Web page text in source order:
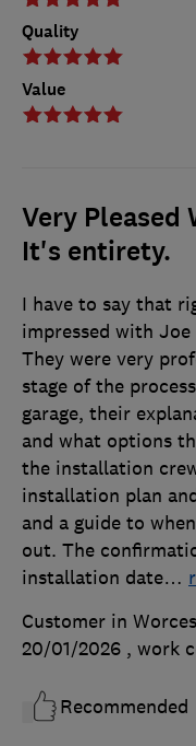
Quality
Value
Very Pleased
It's entirety.
I have to say that
impressed with Joe
They were very
stage of the
garage, their
and what options
the installation
installation plan
and a guide to
out. The
installation date…
Customer in
20/01/2026 , work
Recommended